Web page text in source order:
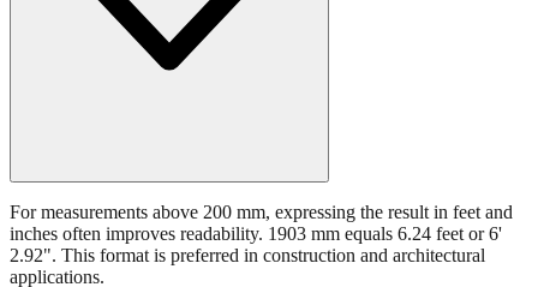
For measurements above 200 mm, expressing the result in feet and
inches often improves readability. 1903 mm equals 6.24 feet or 6'
2.92". This format is preferred in construction and architectural
applications.